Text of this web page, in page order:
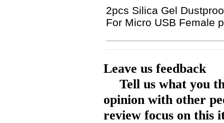
2pcs Silica Gel
For Micro USB Female
Leave us feedback
Tell us what you
opinion with other
review focus on this